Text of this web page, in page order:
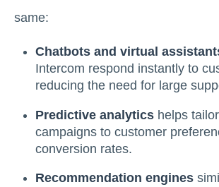
same:
Chatbots and virtual
Intercom respond instantly to
reducing the need for large
Predictive analytics helps
campaigns to customer
conversion rates.
Recommendation engines